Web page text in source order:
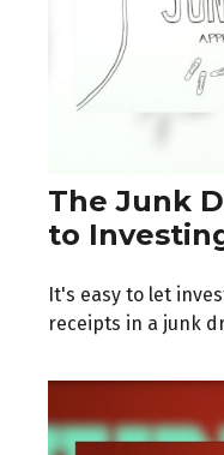
The Junk
to
It's easy to let
receipts in a junk